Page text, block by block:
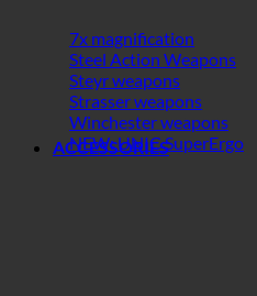
7x magnification
Steel Action Weapons
Steyr weapons
Strasser weapons
Winchester weapons
NEW: UNIC SuperErgo
ACCESSORIES